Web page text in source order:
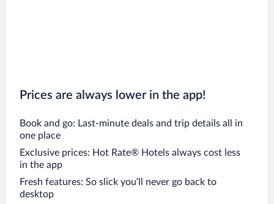
Prices are always lower in the app!
Book and go: Last-minute deals and trip details all in
one place
Exclusive prices: Hot Rate® Hotels always cost less
in the app
Fresh features: So slick you’ll never go back to
desktop